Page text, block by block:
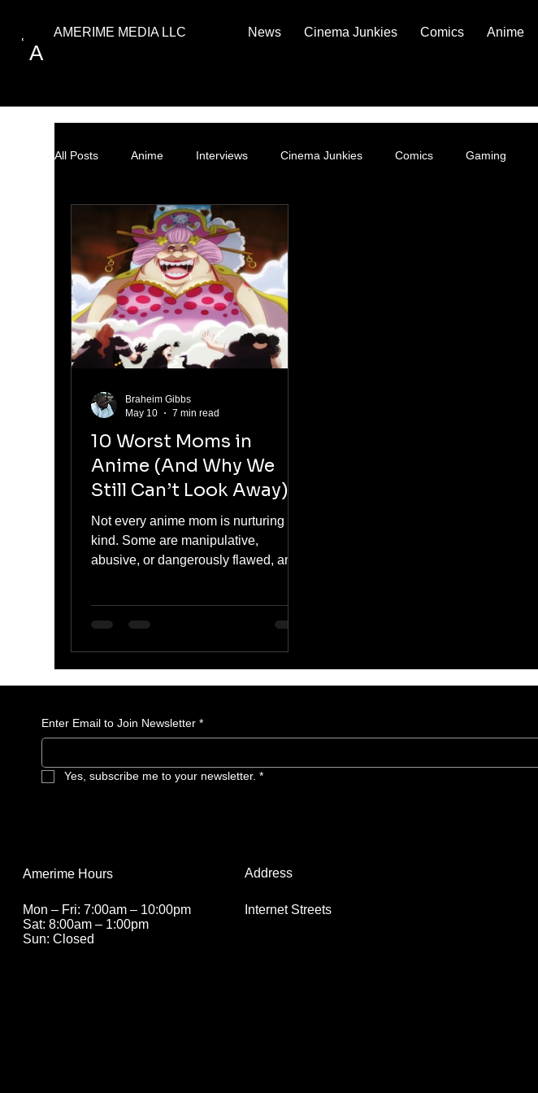
A
AMERIME MEDIA LLC News Cinema Junkies Comics Anime
All Posts Anime Interviews Cinema Junkies Comics Gaming
10 Worst Moms in
Anime (And Why We
Still Can’t Look Away)
Not every anime mom is nurturing or
kind. Some are manipulative,
abusive, or dangerously flawed, and
From controlling parents to outright
them.
Braheim Gibbs
May 10
7 min read
Enter Email to Join Newsletter *
Yes, subscribe me to your newsletter. *
Address
Internet Streets
Amerime Hours
Mon – Fri: 7:00am – 10:00pm
Sat: 8:00am – 1:00pm
Sun: Closed